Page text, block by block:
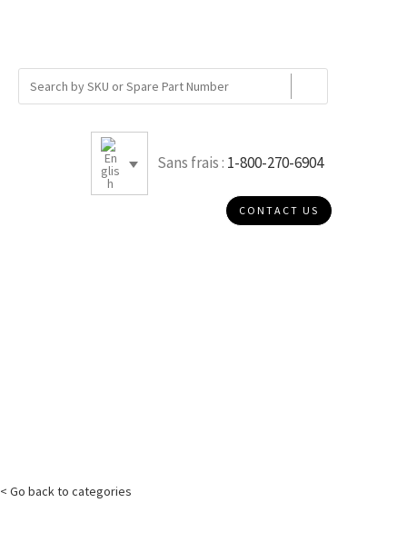
Sans frais : 1-800-270-6904
CONTACT US
< Go back to categories